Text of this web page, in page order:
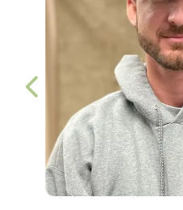
PREVIOUS SLIDE